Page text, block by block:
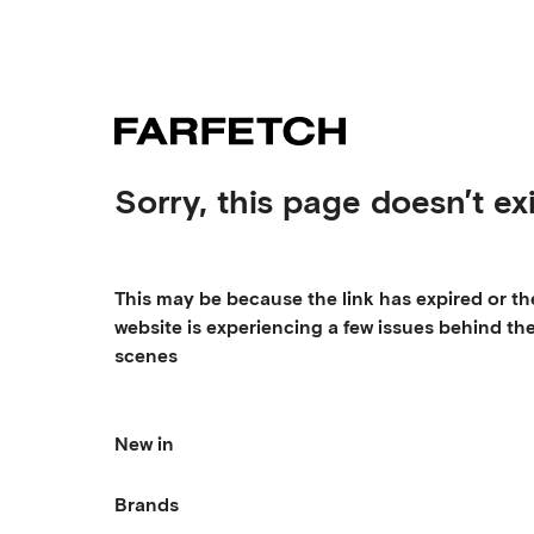
Sorry, this page doesn’t
This may be because the link has expired or
website is experiencing a few issues behind
scenes
New in
Brands